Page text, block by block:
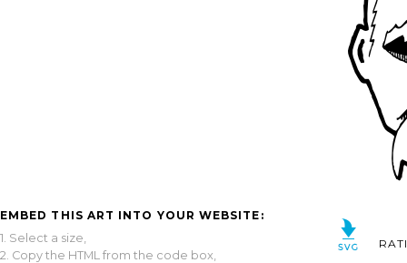
EMBED THIS ART INTO YOUR WEBSITE:
1. Select a size,
2. Copy the HTML from the code box,